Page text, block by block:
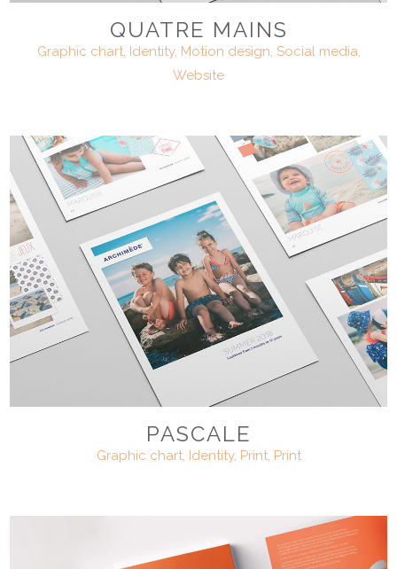
QUATRE MAINS
Graphic chart, Identity, Motion design, Social media,
Website
PASCALE
Graphic chart, Identity, Print, Print